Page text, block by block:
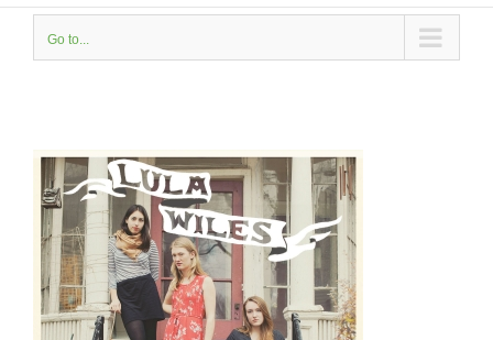
Go to...